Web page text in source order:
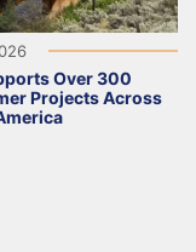
Over 300
Projects Across